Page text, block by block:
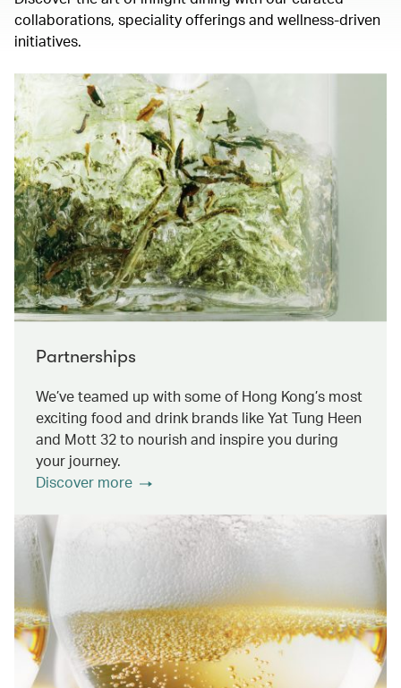
collaborations, speciality offerings and wellness-driven
initiatives.
Partnerships
We’ve teamed up with some of Hong Kong’s most
exciting food and drink brands like Yat Tung Heen
and Mott 32 to nourish and inspire you during
your journey.
Discover more